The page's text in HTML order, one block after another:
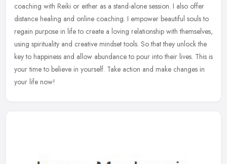
coaching with Reiki or either as a stand-alone session. I also offer
distance healing and online coaching. I empower beautiful souls to
regain purpose in life to create a loving relationship with themselves,
using spirituality and creative mindset tools. So that they unlock the
key to happiness and allow abundance to pour into their lives. This is
your time to believe in yourself. Take action and make changes in
your life now!